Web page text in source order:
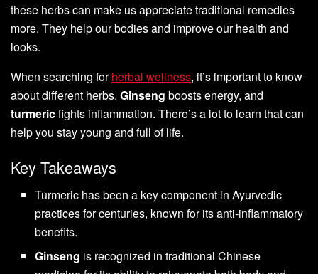
these herbs can make us appreciate traditional remedies
more. They help our bodies and improve our health and
looks.
When searching forherbal wellness, it’s important to know
about different herbs. Ginseng boosts energy, and
turmericfights inflammation. There’s a lot to learn that can
help you stay young and full of life.
Key Takeaways
Turmeric has been a key component in Ayurvedic
practices for centuries, known for its anti-inflammatory
benefits.
Ginseng is recognized in traditional Chinese